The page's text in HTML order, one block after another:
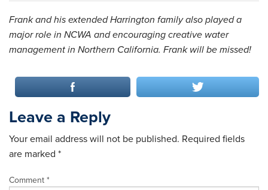
Frank and his extended Harrington family also played a
major role in NCWA and encouraging creative water
management in Northern California. Frank will be missed!
Leave a Reply
Your email address will not be published. Required fields
are marked *
Comment *